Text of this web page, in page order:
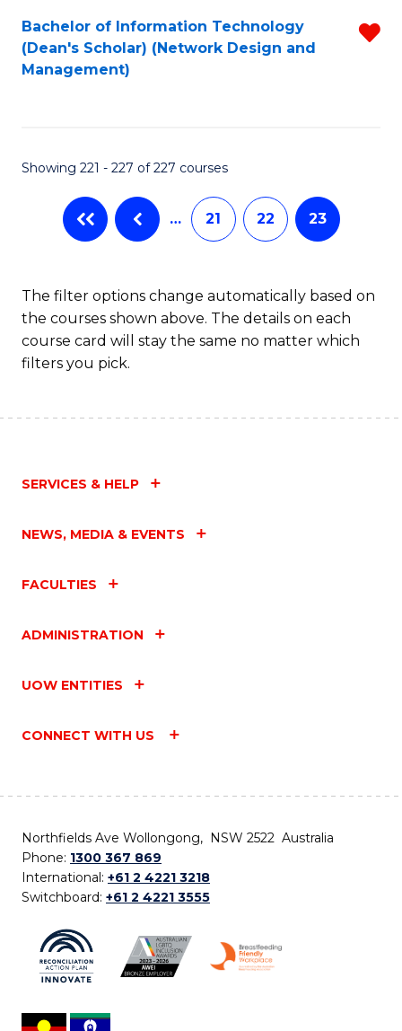
Bachelor of Information Technology
(Dean's Scholar) (Network Design and
Management)
Showing 221 - 227 of 227 courses
… 21 22 23
The filter options change automatically based on
the courses shown above. The details on each
course card will stay the same no matter which
filters you pick.
SERVICES & HELP
NEWS, MEDIA & EVENTS
FACULTIES
ADMINISTRATION
UOW ENTITIES
CONNECT WITH US
Northfields Ave Wollongong, NSW 2522 Australia
Phone: 1300 367 869
International: +61 2 4221 3218
Switchboard: +61 2 4221 3555